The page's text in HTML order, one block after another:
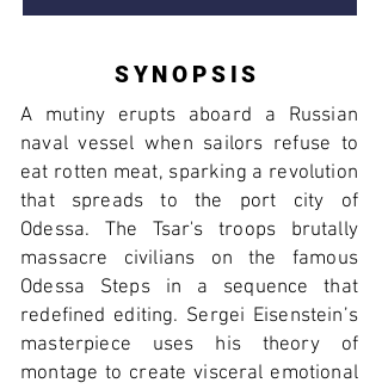
SYNOPSIS
A mutiny erupts aboard a Russian
naval vessel when sailors refuse to
eat rotten meat, sparking a revolution
that spreads to the port city of
Odessa. The Tsar's troops brutally
massacre civilians on the famous
Odessa Steps in a sequence that
redefined editing. Sergei Eisenstein’s
masterpiece uses his theory of
montage to create visceral emotional